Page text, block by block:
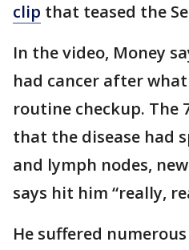
clip that teased the
In the video, Money
had cancer after
routine checkup. The
that the disease had
and lymph nodes,
says hit him “really,
He suffered